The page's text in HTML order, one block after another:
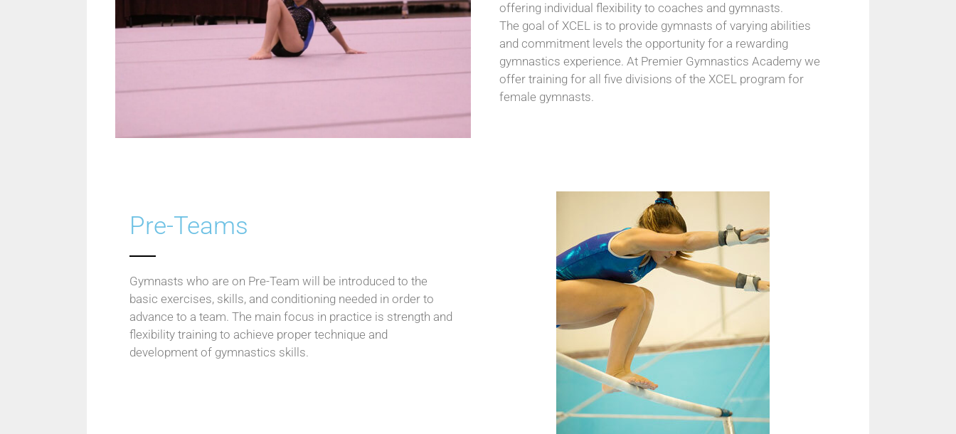
offering individual flexibility to coaches and gymnasts.
The goal of XCEL is to provide gymnasts of varying abilities
and commitment levels the opportunity for a rewarding
gymnastics experience. At Premier Gymnastics Academy we
offer training for all five divisions of the XCEL program for
female gymnasts.
Pre-Teams
Gymnasts who are on Pre-Team will be introduced to the
basic exercises, skills, and conditioning needed in order to
advance to a team. The main focus in practice is strength and
flexibility training to achieve proper technique and
development of gymnastics skills.